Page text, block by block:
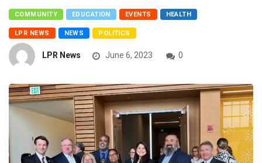
COMMUNITY EDUCATION EVENTS HEALTH
LPR NEWS NEWS POLITICS
LPR News June 6, 2023 0